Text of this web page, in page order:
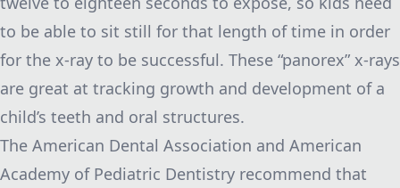
to be able to sit still for that length of time in order
for the x-ray to be successful. These “panorex” x-rays
are great at tracking growth and development of a
child’s teeth and oral structures.
The American Dental Association and American
Academy of Pediatric Dentistry recommend that